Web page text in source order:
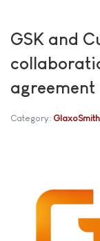
GSK and
agreement
Category: